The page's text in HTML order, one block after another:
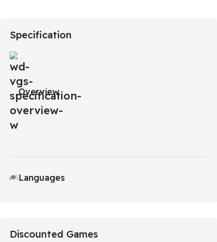
Specification
Overview
Languages
Discounted Games